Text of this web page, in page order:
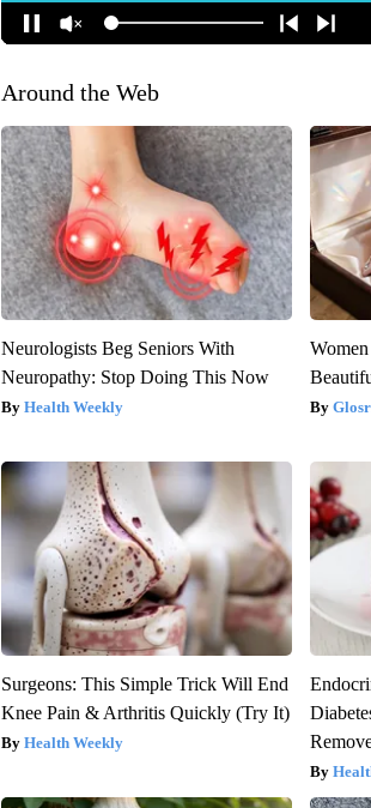
Around the Web
Neurologists Beg Seniors With
Neuropathy: Stop Doing This Now
Health Weekly
Surgeons: This Simple Trick Will End
Knee Pain & Arthritis Quickly (Try It)
Health Weekly